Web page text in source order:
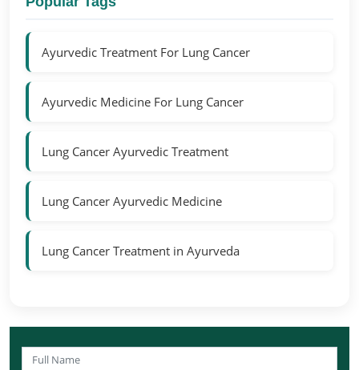
Ayurvedic Treatment For Lung Cancer
Ayurvedic Medicine For Lung Cancer
Lung Cancer Ayurvedic Treatment
Lung Cancer Ayurvedic Medicine
Lung Cancer Treatment in Ayurveda